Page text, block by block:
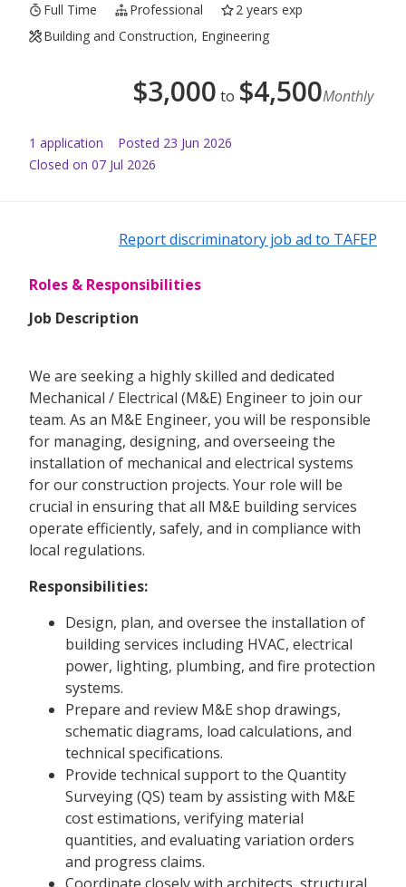
Full Time
Professional
2 years exp
Building and Construction, Engineering
$3,000 to $4,500Monthly
1 application Posted 23 Jun 2026
Closed on 07 Jul 2026
Report discriminatory job ad to TAFEP
Roles & Responsibilities
Job Description
We are seeking a highly skilled and dedicated
Mechanical / Electrical (M&E) Engineer to join our
team. As an M&E Engineer, you will be responsible
for managing, designing, and overseeing the
installation of mechanical and electrical systems
for our construction projects. Your role will be
crucial in ensuring that all M&E building services
operate efficiently, safely, and in compliance with
local regulations.
Responsibilities:
Design, plan, and oversee the installation of
building services including HVAC, electrical
power, lighting, plumbing, and fire protection
systems.
Prepare and review M&E shop drawings,
schematic diagrams, load calculations, and
technical specifications.
Provide technical support to the Quantity
Surveying (QS) team by assisting with M&E
cost estimations, verifying material
quantities, and evaluating variation orders
and progress claims.